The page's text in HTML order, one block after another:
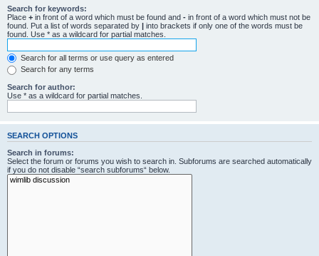
Search for keywords:
Place + in front of a word which must be found and - in front of a word which must not be
found. Put a list of words separated by | into brackets if only one of the words must be
found. Use * as a wildcard for partial matches.
Search for all terms or use query as entered
Search for any terms
Search for author:
Use * as a wildcard for partial matches.
SEARCH OPTIONS
Search in forums:
Select the forum or forums you wish to search in. Subforums are searched automatically
if you do not disable “search subforums“ below.